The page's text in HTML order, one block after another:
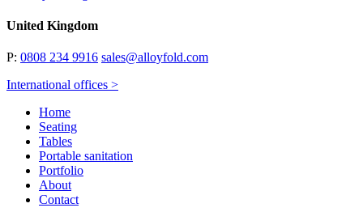
United Kingdom
P: 0808 234 9916 sales@alloyfold.com
International offices >
Home
Seating
Tables
Portable sanitation
Portfolio
About
Contact